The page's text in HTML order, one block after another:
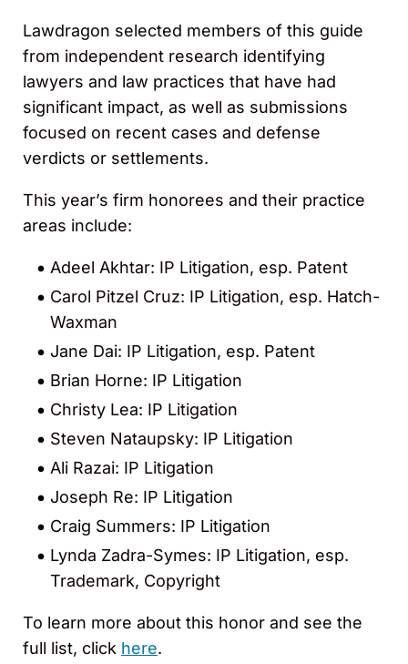
Lawdragon selected members of this guide
from independent research identifying
lawyers and law practices that have had
significant impact, as well as submissions
focused on recent cases and defense
verdicts or settlements.
This year’s firm honorees and their practice
areas include:
Adeel Akhtar: IP Litigation, esp. Patent
Carol Pitzel Cruz: IP Litigation, esp. Hatch-
Waxman
Jane Dai: IP Litigation, esp. Patent
Brian Horne: IP Litigation
Christy Lea: IP Litigation
Steven Nataupsky: IP Litigation
Ali Razai: IP Litigation
Joseph Re: IP Litigation
Craig Summers: IP Litigation
Lynda Zadra-Symes: IP Litigation, esp.
Trademark, Copyright
To learn more about this honor and see the
full list, click here.